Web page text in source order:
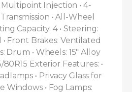
Injection • 4-
• All-Wheel
Capacity: 4 • Steering:
Front Brakes: Ventilated
Drum • Wheels: 15" Alloy
80R15 Exterior Features: •
• Privacy Glass for
Windows • Fog Lamps: